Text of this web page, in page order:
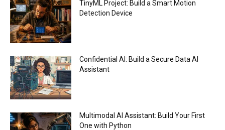
TinyML Project: Build a Smart Motion
Detection Device
Confidential AI: Build a Secure Data AI
Assistant
Multimodal AI Assistant: Build Your First
One with Python